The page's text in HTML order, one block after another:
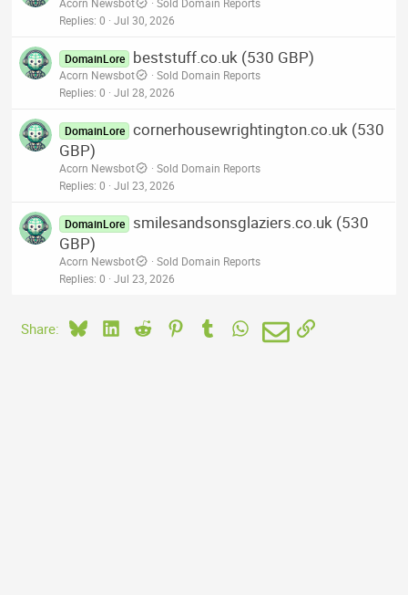
Replies 0 Jul 30, 2026
DomainLore beststuff.co.uk (530 GBP)
Acorn Newsbot
Sold Domain Reports
Replies 0 Jul 28, 2026
DomainLore cornerhousewrightington.co.uk (530
GBP)
Acorn Newsbot
Sold Domain Reports
Replies 0 Jul 23, 2026
DomainLore
smilesandsonsglaziers.co.uk (530
GBP)
Acorn Newsbot
Sold Domain Reports
Replies 0 Jul 23, 2026
Share: BlueskyLinkedIn
Reddit PinterestTumblrWhatsApp
EmailLink